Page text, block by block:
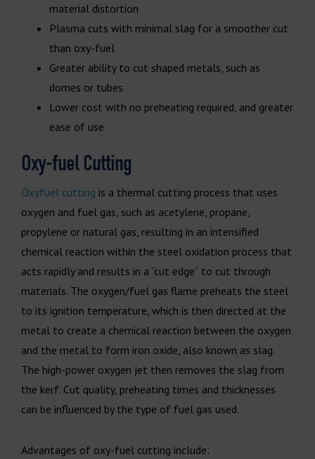
material distortion
Plasma cuts with minimal slag for a smoother cut
than oxy-fuel
Greater ability to cut shaped metals, such as
domes or tubes
Lower cost with no preheating required, and greater
ease of use
Oxy-fuel Cutting
Oxyfuel cutting is a thermal cutting process that uses
oxygen and fuel gas, such as acetylene, propane,
propylene or natural gas, resulting in an intensified
chemical reaction within the steel oxidation process that
acts rapidly and results in a “cut edge” to cut through
materials. The oxygen/fuel gas flame preheats the steel
to its ignition temperature, which is then directed at the
metal to create a chemical reaction between the oxygen
and the metal to form iron oxide, also known as slag.
The high-power oxygen jet then removes the slag from
the kerf. Cut quality, preheating times and thicknesses
can be influenced by the type of fuel gas used.
Advantages of oxy-fuel cutting include: